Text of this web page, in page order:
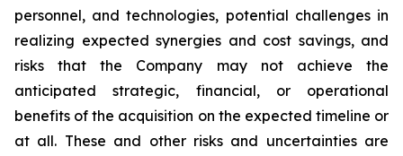
personnel, and technologies, potential challenges in
realizing expected synergies and cost savings, and
risks that the Company may not achieve the
anticipated strategic, financial, or operational
benefits of the acquisition on the expected timeline or
at all. These and other risks and uncertainties are